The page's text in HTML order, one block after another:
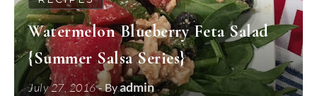
Watermelon Blueberry Feta Salad
{Summer Salsa Series}
July 27, 2016- Byadmin